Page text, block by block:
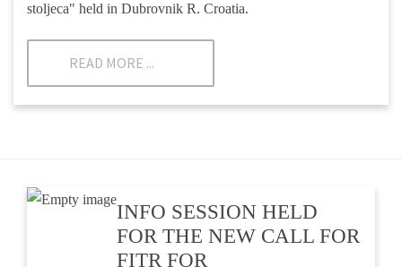
stoljeca" held in Dubrovnik R. Croatia.
READ MORE ...
INFO SESSION HELD
FOR THE NEW CALL FOR
FITR FOR